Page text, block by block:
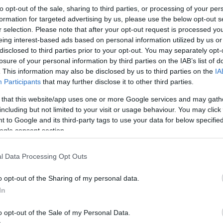
opt-out of the sale, sharing to third parties, or processing of your
for targeted advertising by us, please use the below opt-out
selection. Please note that after your opt-out request is processed
interest-based ads based on personal information utilized by us
to third parties prior to your opt-out. You may separately
of your personal information by third parties on the IAB’s list of
This information may also be disclosed by us to third parties on the
Participants that may further disclose it to other third parties.
that this website/app uses one or more Google services and may
but not limited to your visit or usage behaviour. You may
to Google and its third-party tags to use your data for below
consent section.
Data Processing Opt Outs
opt-out of the Sharing of my personal data.
opt-out of the Sale of my Personal Data.
reedbeds, saline lagoons, wet grassland and scrub,
place to see other wildlife.
seen and heard in the reedbeds, and ducks, geese and
views of the Severn estuary all year round.
Wales, Newport City Council and the RSPB. This